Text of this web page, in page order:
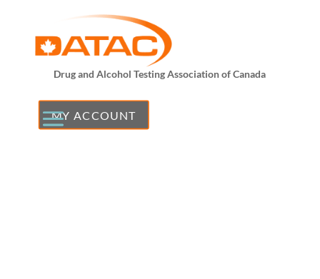
Drug and Alcohol Testing Association of Canada
MY ACCOUNT